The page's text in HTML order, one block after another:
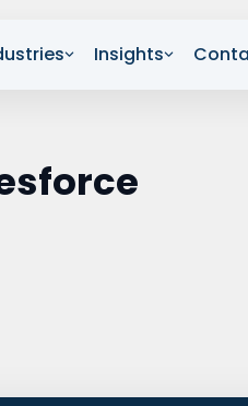
Insights